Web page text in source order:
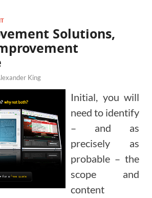
Solutions,
King
Initial, you will
need to identify
– and as
precisely as
probable – the
scope and
content